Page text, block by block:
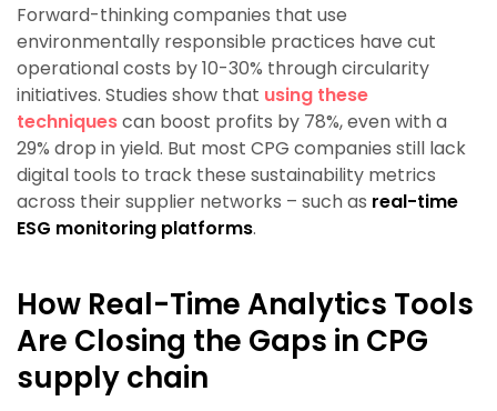
Forward-thinking companies that use
environmentally responsible practices have cut
operational costs by 10-30% through circularity
initiatives. Studies show that using these
techniquescan boost profits by 78%, even with a
29% drop in yield. But most CPG companies still lack
digital tools to track these sustainability metrics
across their supplier networks – such as real-time
ESG monitoring platforms.
How Real-Time Analytics Tools
Are Closing the Gaps in CPG
supply chain